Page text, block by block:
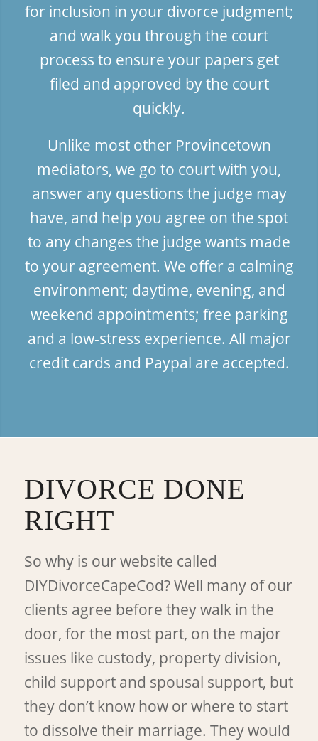
for inclusion in your divorce judgment;
and walk you through the court
process to ensure your papers get
filed and approved by the court
quickly.
Unlike most other Provincetown
mediators, we go to court with you,
answer any questions the judge may
have, and help you agree on the spot
to any changes the judge wants made
to your agreement. We offer a calming
environment; daytime, evening, and
weekend appointments; free parking
and a low-stress experience. All major
credit cards and Paypal are accepted.
DIVORCE DONE
RIGHT
So why is our website called
DIYDivorceCapeCod? Well many of our
clients agree before they walk in the
door, for the most part, on the major
issues like custody, property division,
child support and spousal support, but
they don’t know how or where to start
to dissolve their marriage. They would